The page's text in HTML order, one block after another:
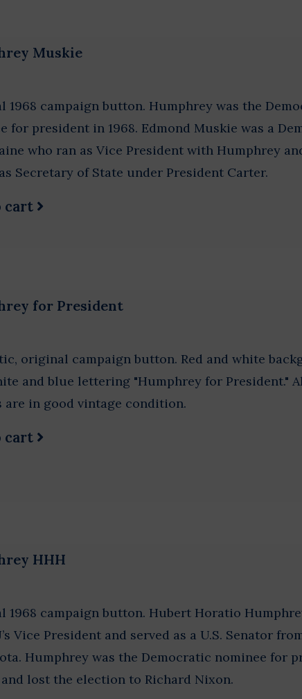
Muskie
1968 campaign button. Humphrey was the
for president in 1968. Edmond Muskie was a
who ran as Vice President with Humphrey
Secretary of State under President Carter.
cart
for President
original campaign button. Red and white
and blue lettering "Humphrey for President."
are in good vintage condition.
cart
HHH
1968 campaign button. Hubert Horatio
Vice President and served as a U.S. Senator
Humphrey was the Democratic nominee for
and lost the election to Richard Nixon.